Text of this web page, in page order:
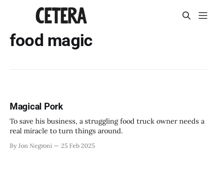
food magic
Magical Pork
To save his business, a struggling food truck owner needs a
real miracle to turn things around.
By Jon Negroni 25 Feb 2025